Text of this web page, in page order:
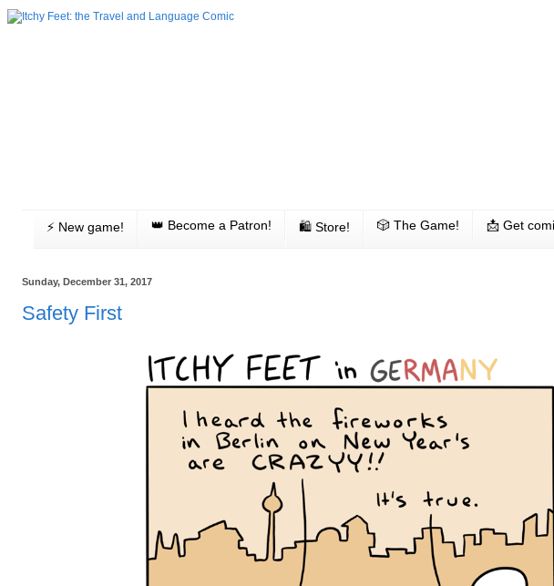
⚡️ New game! 👑 Become a Patron! 🛍 Store! 🎲 The Game! 📩 Get
Sunday, December 31, 2017
Safety First